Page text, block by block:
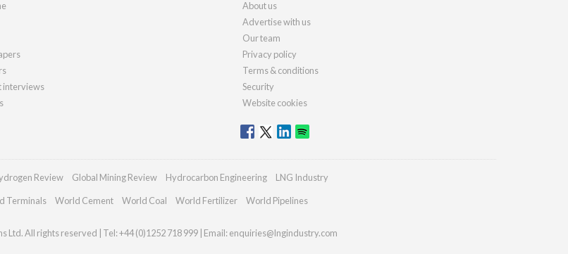
interviews
About us
Advertise with us
Our team
Privacy policy
Terms & conditions
Security
Website cookies
Review Global Mining Review Hydrocarbon Engineering LNG Industry
Terminals World Cement World Coal World Fertilizer World Pipelines
Ltd. All rights reserved | Tel: +44 (0)1252 718 999 | Email: enquiries@lngindustry.com